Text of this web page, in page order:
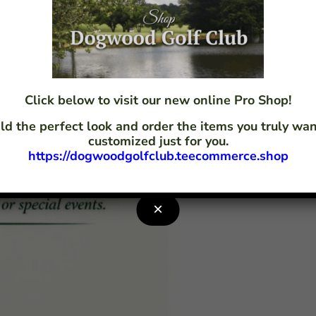
Click below to visit our new online Pro Shop!
the perfect look and order the items you truly
customized just for you.
https://dogwoodgolfclub.teecommerce.shop
×